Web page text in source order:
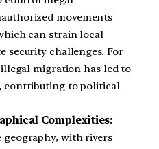
movements
can strain local
security challenges. For
migration has led to
contributing to political
Complexities:
geography, with rivers